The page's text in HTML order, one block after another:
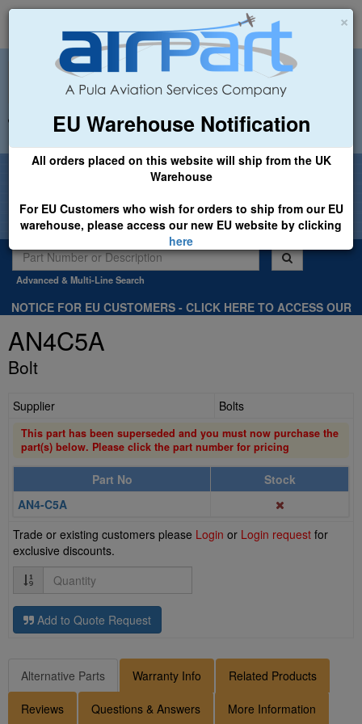
×
EU Warehouse Notification
All orders placed on this website will ship from the UK
Warehouse
For EU Customers who wish for orders to ship from our EU
warehouse, please access our new EU website by clicking
here
+44 (0)1494 450366 sales@airpart.co.uk
Welcome to Airpart - Min Order: £25.00
Advanced & Multi-Line Search
NOTICE FOR EU CUSTOMERS - CLICK HERE TO ACCESS OUR
AN4C5A
Bolt
Supplier Bolts
This part has been superseded and you must now purchase the
part(s) below. Please click the part number for pricing
Part No
Stock
AN4-C5A
Trade or existing customers please Login or Login request for
exclusive discounts.
Quantity
Add to Quote Request
Alternative Parts Warranty Info Related Products
Reviews Questions & Answers More Information